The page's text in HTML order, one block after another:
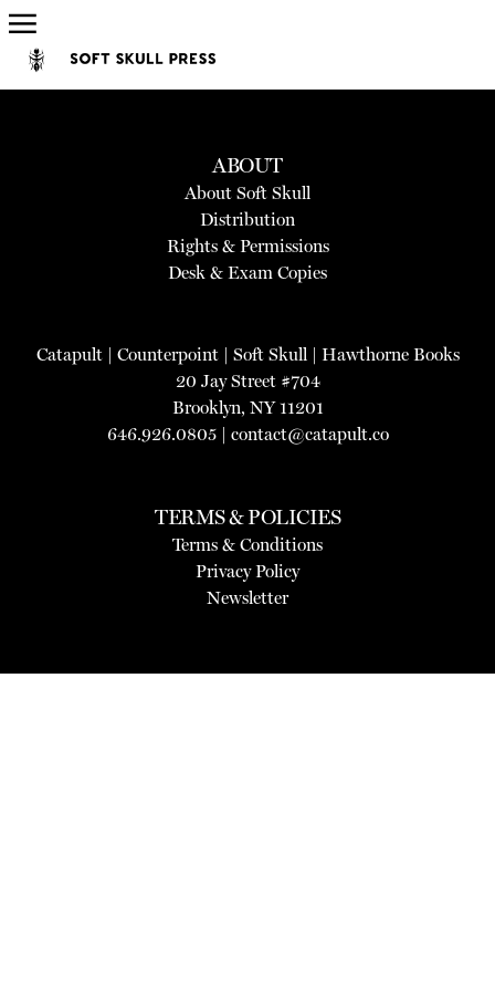
ABOUT
About Soft Skull
Distribution
Rights & Permissions
Desk & Exam Copies
Catapult| Counterpoint| Soft Skull | Hawthorne Books
20 Jay Street #704
Brooklyn, NY 11201
646.926.0805 | contact@catapult.co
TERMS & POLICIES
Terms & Conditions
Privacy Policy
Newsletter